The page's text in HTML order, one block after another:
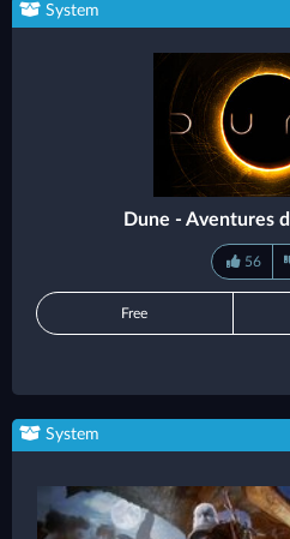
System
Dune - Aventures
56
Free
System